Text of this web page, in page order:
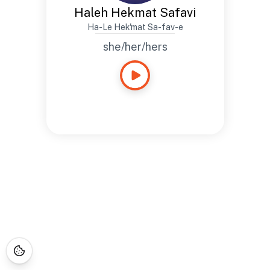
Haleh Hekmat Safavi
Ha-Le Hek'mat Sa-fav-e
she/her/hers